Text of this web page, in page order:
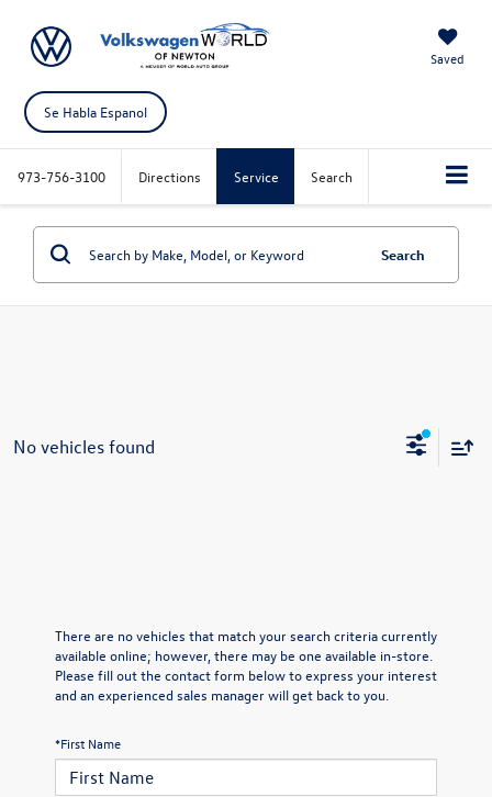
Saved
Se Habla Espanol
973-756-3100 Directions Service Search
Search
No vehicles found
There are no vehicles that match your search criteria currently
available online; however, there may be one available in-store.
Please fill out the contact form below to express your interest
and an experienced sales manager will get back to you.
*First Name